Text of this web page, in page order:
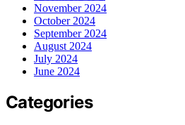
November 2024
October 2024
September 2024
August 2024
July 2024
June 2024
Categories